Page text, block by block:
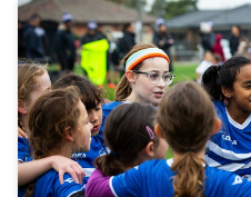
Join
Login
Diploma Student Portal
Self-paced Learning Portal
Member Login